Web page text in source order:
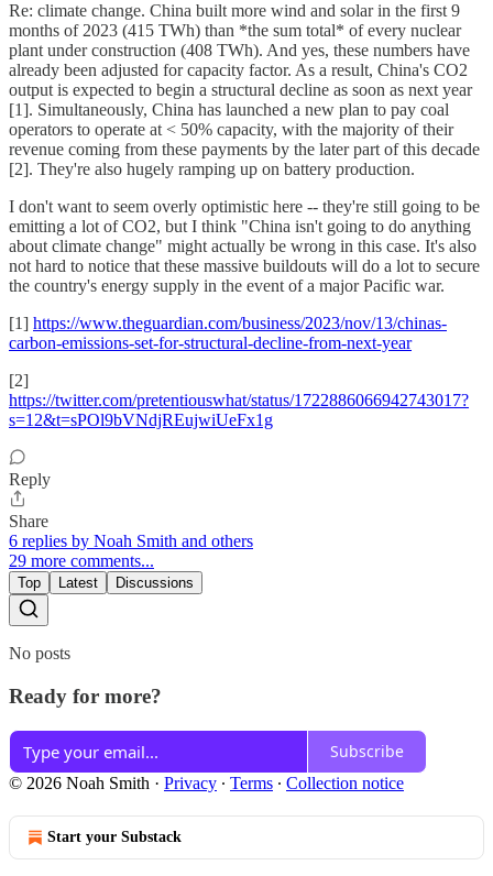
Re: climate change. China built more wind and solar in the first 9
months of 2023 (415 TWh) than *the sum total* of every nuclear
plant under construction (408 TWh). And yes, these numbers have
already been adjusted for capacity factor. As a result, China's CO2
output is expected to begin a structural decline as soon as next year
[1]. Simultaneously, China has launched a new plan to pay coal
operators to operate at < 50% capacity, with the majority of their
revenue coming from these payments by the later part of this decade
[2]. They're also hugely ramping up on battery production.
I don't want to seem overly optimistic here -- they're still going to be
emitting a lot of CO2, but I think "China isn't going to do anything
about climate change" might actually be wrong in this case. It's also
not hard to notice that these massive buildouts will do a lot to secure
the country's energy supply in the event of a major Pacific war.
[1] https://www.theguardian.com/business/2023/nov/13/chinas-
carbon-emissions-set-for-structural-decline-from-next-year
[2]
https://twitter.com/pretentiouswhat/status/1722886066942743017?
s=12&t=sPOl9bVNdjREujwiUeFx1g
Reply
Share
6 replies by Noah Smith and others
29 more comments...
Top Latest Discussions
No posts
Ready for more?
Subscribe
© 2026 Noah Smith · Privacy ∙ Terms ∙ Collection notice
Start your Substack